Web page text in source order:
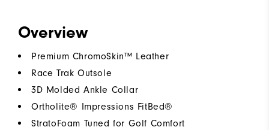
Overview
Premium ChromoSkin™ Leather
Race Trak Outsole
3D Molded Ankle Collar
Ortholite® Impressions FitBed®
StratoFoam Tuned for Golf Comfort